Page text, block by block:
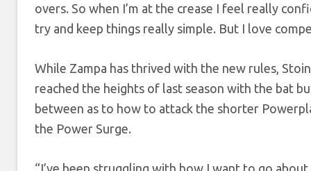
overs. So when I’m at the crease I feel really
try and keep things really simple. But I love
While Zampa has thrived with the new rules,
reached the heights of last season with the bat
between as to how to attack the shorter
the Power Surge.